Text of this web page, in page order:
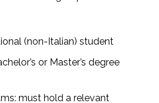
(non-Italian) student
or Master’s degree
must hold a relevant